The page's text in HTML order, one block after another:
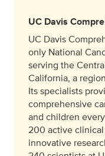
UC Davis
UC Davis
only National
serving the
California, a
Its specialists
comprehensive
and children
200 active
innovative